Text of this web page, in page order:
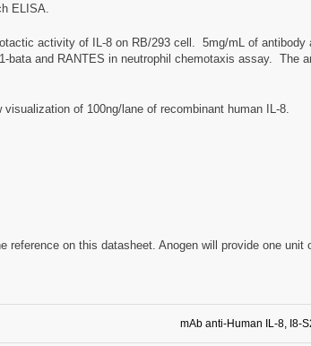
ELISA.
activity of IL-8 on RB/293 cell. 5mg/mL of
and RANTES in neutrophil chemotaxis assay. The
of 100ng/lane of recombinant human IL-8.
on this datasheet. Anogen will provide one
mAb anti-Human IL-8, I8-